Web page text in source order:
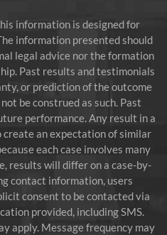
information is designed for
information presented should
legal advice nor the formation
Past results and testimonials
or prediction of the outcome
be construed as such. Past
performance. Any result in a
create an expectation of similar
each case involves many
results will differ on a case-by-
contact information, users
consent to be contacted via
provided, including SMS.
apply. Message frequency may